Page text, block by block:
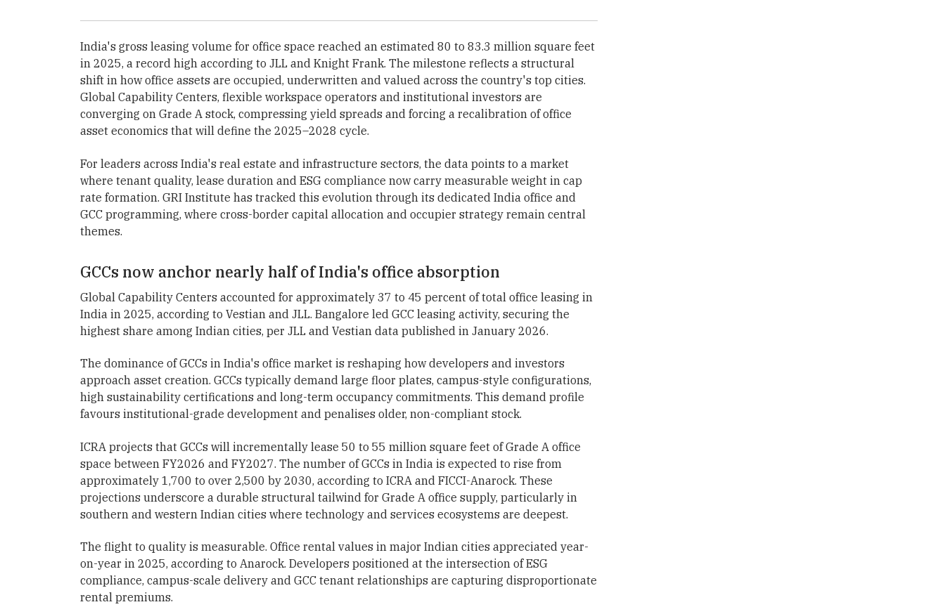
India's gross leasing volume for office space reached an estimated 80 to 83.3 million square feet
in 2025, a record high according to JLL and Knight Frank. The milestone reflects a structural
shift in how office assets are occupied, underwritten and valued across the country's top cities.
Global Capability Centers, flexible workspace operators and institutional investors are
converging on Grade A stock, compressing yield spreads and forcing a recalibration of office
asset economics that will define the 2025–2028 cycle.
For leaders across India's real estate and infrastructure sectors, the data points to a market
where tenant quality, lease duration and ESG compliance now carry measurable weight in cap
rate formation. GRI Institute has tracked this evolution through its dedicated India office and
GCC programming, where cross-border capital allocation and occupier strategy remain central
themes.
GCCs now anchor nearly half of India's office absorption
Global Capability Centers accounted for approximately 37 to 45 percent of total office leasing in
India in 2025, according to Vestian and JLL. Bangalore led GCC leasing activity, securing the
highest share among Indian cities, per JLL and Vestian data published in January 2026.
The dominance of GCCs in India's office market is reshaping how developers and investors
approach asset creation. GCCs typically demand large floor plates, campus-style configurations,
high sustainability certifications and long-term occupancy commitments. This demand profile
favours institutional-grade development and penalises older, non-compliant stock.
ICRA projects that GCCs will incrementally lease 50 to 55 million square feet of Grade A office
space between FY2026 and FY2027. The number of GCCs in India is expected to rise from
approximately 1,700 to over 2,500 by 2030, according to ICRA and FICCI-Anarock. These
projections underscore a durable structural tailwind for Grade A office supply, particularly in
southern and western Indian cities where technology and services ecosystems are deepest.
The flight to quality is measurable. Office rental values in major Indian cities appreciated year-
on-year in 2025, according to Anarock. Developers positioned at the intersection of ESG
compliance, campus-scale delivery and GCC tenant relationships are capturing disproportionate
rental premiums.